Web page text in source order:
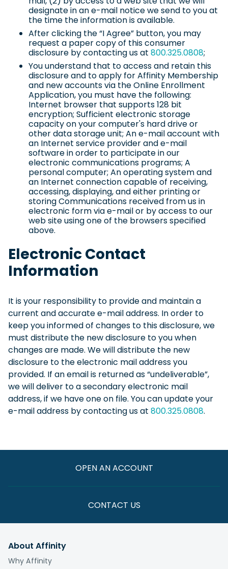
designate in an e-mail notice we send to you at
the time the information is available.
After clicking the “I Agree” button, you may
request a paper copy of this consumer
disclosure by contacting us at 800.325.0808;
You understand that to access and retain this
disclosure and to apply for Affinity Membership
and new accounts via the Online Enrollment
Application, you must have the following:
Internet browser that supports 128 bit
encryption; Sufficient electronic storage
capacity on your computer's hard drive or
other data storage unit; An e-mail account with
an Internet service provider and e-mail
software in order to participate in our
electronic communications programs; A
personal computer; An operating system and
an Internet connection capable of receiving,
accessing, displaying, and either printing or
storing Communications received from us in
electronic form via e-mail or by access to our
web site using one of the browsers specified
above.
Electronic Contact
Information
It is your responsibility to provide and maintain a
current and accurate e-mail address. In order to
keep you informed of changes to this disclosure, we
must distribute the new disclosure to you when
changes are made. We will distribute the new
disclosure to the electronic mail address you
provided. If an email is returned as “undeliverable”,
we will deliver to a secondary electronic mail
address, if we have one on file. You can update your
e-mail address by contacting us at 800.325.0808.
OPEN AN ACCOUNT
CONTACT US
About Affinity
Why Affinity